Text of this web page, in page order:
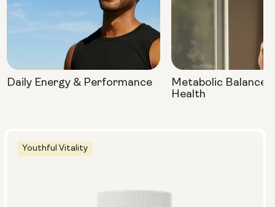
Youthful Vitality
Daily Energy & Performance
Metabolic Balance
Health